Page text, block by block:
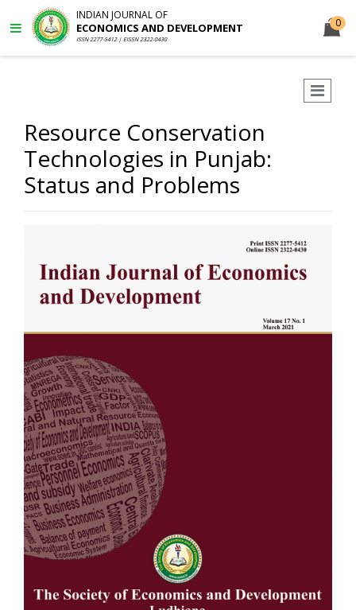
INDIAN JOURNAL OF
ECONOMICS AND DEVELOPMENT
ISSN 2277-5412 | EISSN 2322-0430
0
Resource Conservation
Technologies in Punjab:
Status and Problems